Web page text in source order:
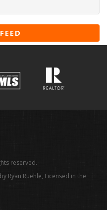
reserved.
Ryan Ruehle, Licensed in the